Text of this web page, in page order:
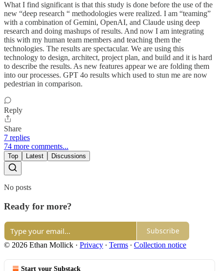
What I find significant is that this study is done before the use of the
new “deep research “ methodologies were realized. I am “teaming”
with a combination of Gemini, OpenAI, and Claude using deep
research and doing mashups of results. And now I am integrating
this with my human team members and teaching them the
technologies. The results are spectacular. We are using this
technology to design, architect, project plan, and build and it is hard
to describe the results. As new features appear we are folding them
into our processes. GPT 4o results which used to stun me are now
pedestrian in comparison.
Reply
Share
7 replies
74 more comments...
Top Latest Discussions
No posts
Ready for more?
Subscribe
© 2026 Ethan Mollick · Privacy ∙ Terms ∙ Collection notice
Start your Substack